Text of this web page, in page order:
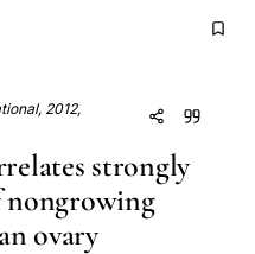
2012,
strongly
ovary